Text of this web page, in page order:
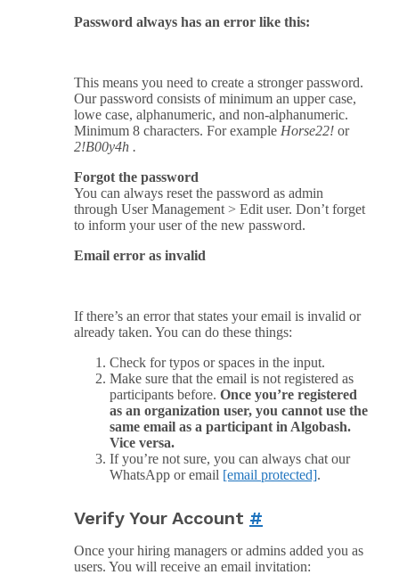
Password always has an error like this:
This means you need to create a stronger password.
Our password consists of minimum an upper case,
lowe case, alphanumeric, and non-alphanumeric.
Minimum 8 characters. For example Horse22! or
2!B00y4h .
Forgot the password
You can always reset the password as admin
through User Management > Edit user. Don’t forget
to inform your user of the new password.
Email error as invalid
If there’s an error that states your email is invalid or
already taken. You can do these things:
Check for typos or spaces in the input.
Make sure that the email is not registered as
participants before. Once you’re registered
as an organization user, you cannot use the
same email as a participant in Algobash.
Vice versa.
If you’re not sure, you can always chat our
WhatsApp or email [email protected].
Verify Your Account #
Once your hiring managers or admins added you as
users. You will receive an email invitation: